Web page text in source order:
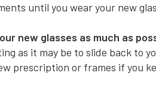
until you wear your new
new glasses as much as
as it may be to slide back to
prescription or frames if you